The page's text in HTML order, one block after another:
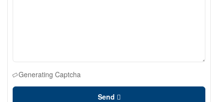
Generating Captcha
Send